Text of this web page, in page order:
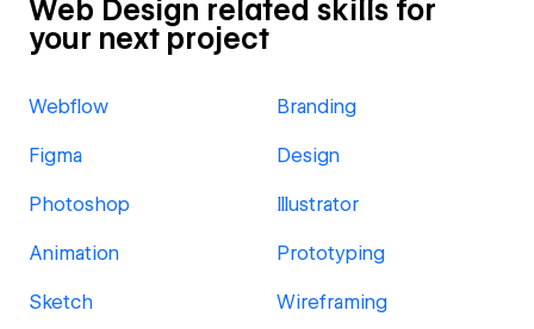
Web Design related skills for
your next project
Webflow Branding
Figma Design
Photoshop Illustrator
Animation Prototyping
Sketch Wireframing